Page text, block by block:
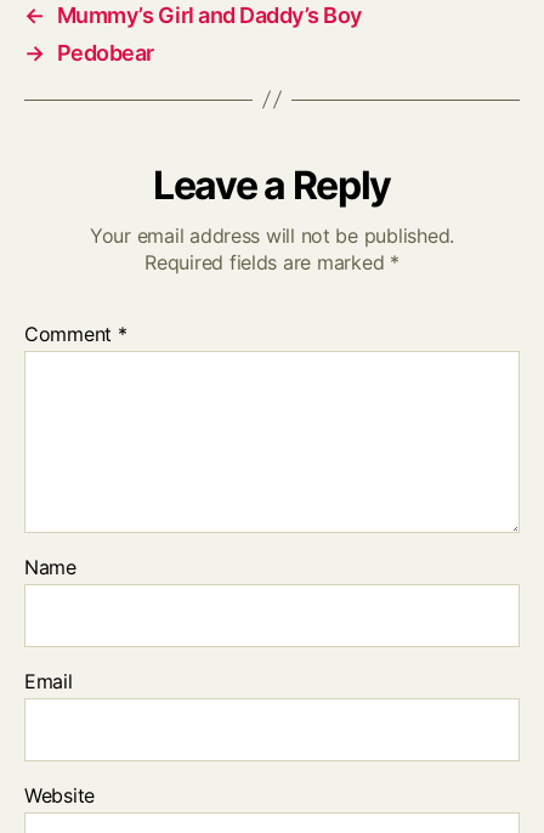
←
Mummy’s Girl and Daddy’s Boy
→ Pedobear
Leave a Reply
Your email address will not be published.
Required fields are marked *
Comment *
Name
Email
Website